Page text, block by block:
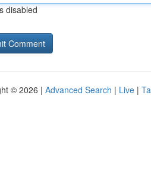
disabled
© 2026 | Advanced Search | Live |